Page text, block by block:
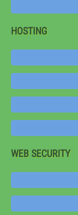
HOSTING
WEB SECURITY